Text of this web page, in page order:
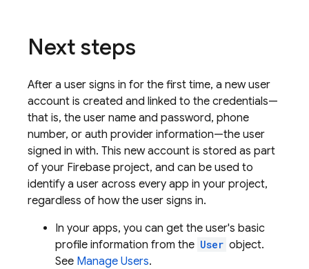
Next steps
After a user signs in for the first time, a new user
account is created and linked to the credentials—
that is, the user name and password, phone
number, or auth provider information—the user
signed in with. This new account is stored as part
of your Firebase project, and can be used to
identify a user across every app in your project,
regardless of how the user signs in.
In your apps, you can get the user's basic
profile information from the User object.
See Manage Users.